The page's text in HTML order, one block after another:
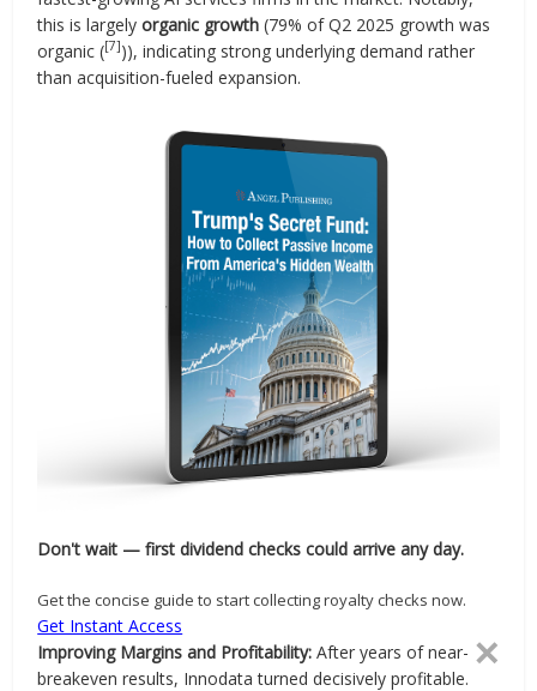
this is largelyorganic growth (79% of Q2 2025 growth was
organic ([7])), indicating strong underlying demand rather
than acquisition-fueled expansion.
Don't wait — first dividend checks could arrive any day.
Get the concise guide to start collecting royalty checks now.
Get Instant Access
✕
Improving Margins and Profitability: After years of near-
breakeven results, Innodata turned decisively profitable.